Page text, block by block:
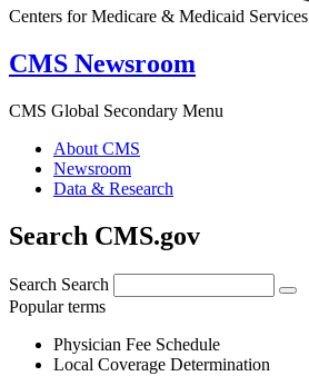
Centers for Medicare & Medicaid Services
CMS Newsroom
CMS Global Secondary Menu
About CMS
Newsroom
Data & Research
Search CMS.gov
Search Search
Popular terms
Physician Fee Schedule
Local Coverage Determination